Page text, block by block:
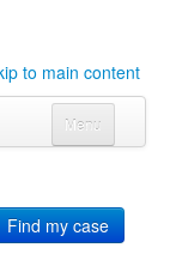
to main content
Menu
Find my case